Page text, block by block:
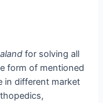
for solving all
form of mentioned
in different market